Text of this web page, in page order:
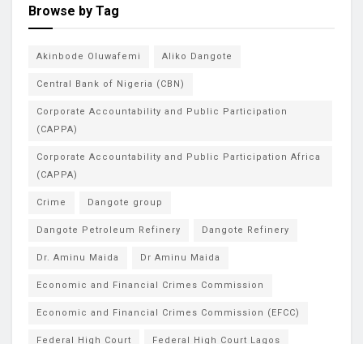
Browse by Tag
Akinbode Oluwafemi Aliko Dangote
Central Bank of Nigeria (CBN)
Corporate Accountability and Public Participation
(CAPPA)
Corporate Accountability and Public Participation Africa
(CAPPA)
Crime Dangote group
Dangote Petroleum Refinery Dangote Refinery
Dr. Aminu Maida Dr Aminu Maida
Economic and Financial Crimes Commission
Economic and Financial Crimes Commission (EFCC)
Federal High Court Federal High Court Lagos